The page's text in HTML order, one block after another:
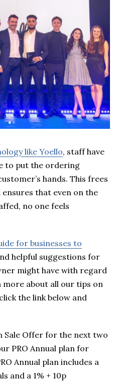
like Yoello, staff have
to put the ordering
hands. This frees
that even on the
no one feels
for businesses to
helpful suggestions for
might have with regard
about all our tips on
the link below and
Sale Offer for the next two
PRO Annual plan for
Annual plan includes a
and a 1% + 10p